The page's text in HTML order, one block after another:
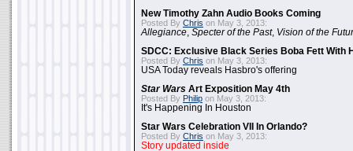
New Timothy Zahn Audio Books Coming
Posted By Chris on May 3, 2013:
Allegiance Specter of the Past, Vision of the
SDCC: Exclusive Black Series Boba Fett With
Posted By Chris on May 3, 2013:
USA Today reveals Hasbro's offering
Star Wars Art Exposition May 4th
Posted By Philip on May 3, 2013:
It's Happening In Houston
Star Wars Celebration VII In Orlando?
Posted By Chris on May 3, 2013:
Story updated inside